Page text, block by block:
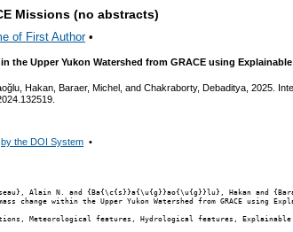
Missions (no abstracts)
of First Author•
the Upper Yukon Watershed from GRACE using
Hakan, Baraer, Michel, and Chakraborty, Debaditya, 2025.
by the DOI System •
Alain N. and {Ba{\c{s}}a{\u{g}}ao{\u{g}}lu}, Hakan and
change within the Upper Yukon Watershed from GRACE using
Meteorological features, Hydrological features,